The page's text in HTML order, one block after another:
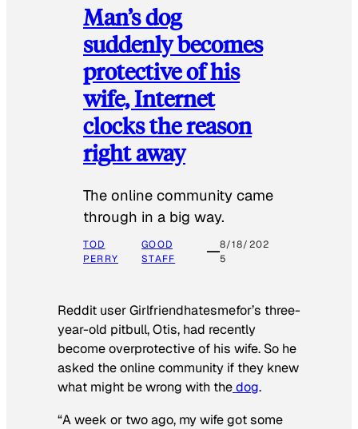
Man’s dog
suddenly becomes
protective of his
wife, Internet
clocks the reason
right away
The online community came
through in a big way.
TOD
PERRY
GOOD
STAFF
8/18/202
5
Reddit user Girlfriendhatesmefor’s three-
year-old pitbull, Otis, had recently
become overprotective of his wife. So he
asked the online community if they knew
what might be wrong with thedog.
“A week or two ago, my wife got some